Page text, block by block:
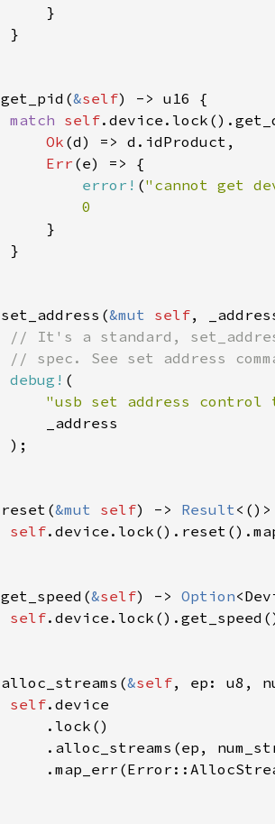
get_pid(&self
match self
Ok
Err
error! ("cannot get
set_address(&mut self
debug!
"usb set address
reset(&mut self) -> Result
self
get_speed(&self) -> Option
self
alloc_streams(&self, ep: u8,
self